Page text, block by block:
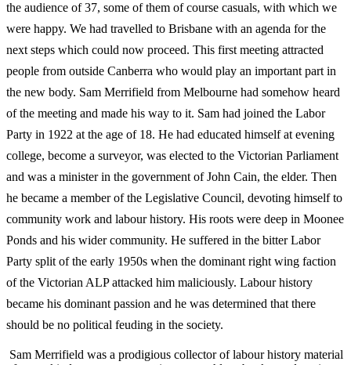
the audience of 37, some of them of course casuals, with which we
were happy. We had travelled to Brisbane with an agenda for the
next steps which could now proceed. This first meeting attracted
people from outside Canberra who would play an important part in
the new body. Sam Merrifield from Melbourne had somehow heard
of the meeting and made his way to it. Sam had joined the Labor
Party in 1922 at the age of 18. He had educated himself at evening
college, become a surveyor, was elected to the Victorian Parliament
and was a minister in the government of John Cain, the elder. Then
he became a member of the Legislative Council, devoting himself to
community work and labour history. His roots were deep in Moonee
Ponds and his wider community. He suffered in the bitter Labor
Party split of the early 1950s when the dominant right wing faction
of the Victorian ALP attacked him maliciously. Labour history
became his dominant passion and he was determined that there
should be no political feuding in the society.
Sam Merrifield was a prodigious collector of labour history material